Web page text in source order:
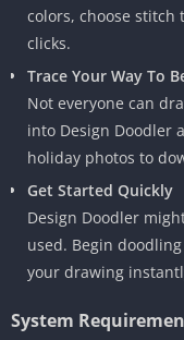
colors, choose stitch
clicks.
Trace Your Way To
Not everyone can
into Design Doodler
holiday photos to
Get Started Quickly
Design Doodler
used. Begin
your drawing
System